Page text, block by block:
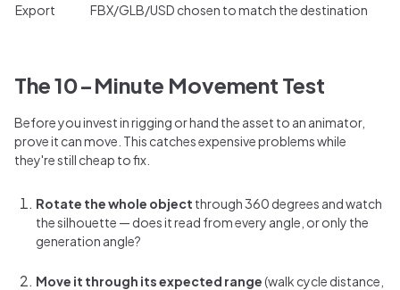
Export FBX/GLB/USD chosen to match the destination
The 10-Minute Movement Test
Before you invest in rigging or hand the asset to an animator,
prove it can move. This catches expensive problems while
they're still cheap to fix.
Rotate the whole object through 360 degrees and watch
the silhouette — does it read from every angle, or only the
generation angle?
Move it through its expected range(walk cycle distance,